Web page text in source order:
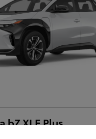
bZ XLE Plus